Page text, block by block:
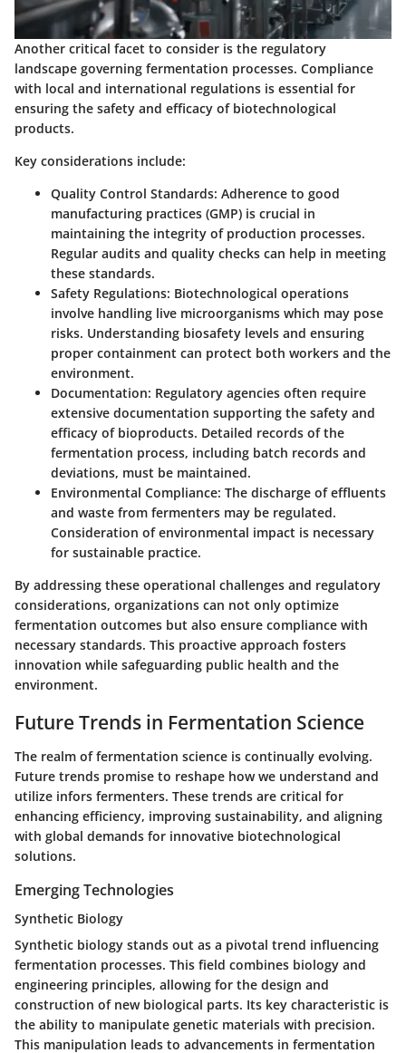
Another critical facet to consider is the regulatory
landscape governing fermentation processes. Compliance
with local and international regulations is essential for
ensuring the safety and efficacy of biotechnological
products.
Key considerations include:
Quality Control Standards: Adherence to good
manufacturing practices (GMP) is crucial in
maintaining the integrity of production processes.
Regular audits and quality checks can help in meeting
these standards.
Safety Regulations: Biotechnological operations
involve handling live microorganisms which may pose
risks. Understanding biosafety levels and ensuring
proper containment can protect both workers and the
environment.
Documentation: Regulatory agencies often require
extensive documentation supporting the safety and
efficacy of bioproducts. Detailed records of the
fermentation process, including batch records and
deviations, must be maintained.
Environmental Compliance: The discharge of effluents
and waste from fermenters may be regulated.
Consideration of environmental impact is necessary
for sustainable practice.
By addressing these operational challenges and regulatory
considerations, organizations can not only optimize
fermentation outcomes but also ensure compliance with
necessary standards. This proactive approach fosters
innovation while safeguarding public health and the
environment.
Future Trends in Fermentation Science
The realm of fermentation science is continually evolving.
Future trends promise to reshape how we understand and
utilize infors fermenters. These trends are critical for
enhancing efficiency, improving sustainability, and aligning
with global demands for innovative biotechnological
solutions.
Emerging Technologies
Synthetic Biology
Synthetic biology stands out as a pivotal trend influencing
fermentation processes. This field combines biology and
engineering principles, allowing for the design and
construction of new biological parts. Its key characteristic is
the ability to manipulate genetic materials with precision.
This manipulation leads to advancements in fermentation